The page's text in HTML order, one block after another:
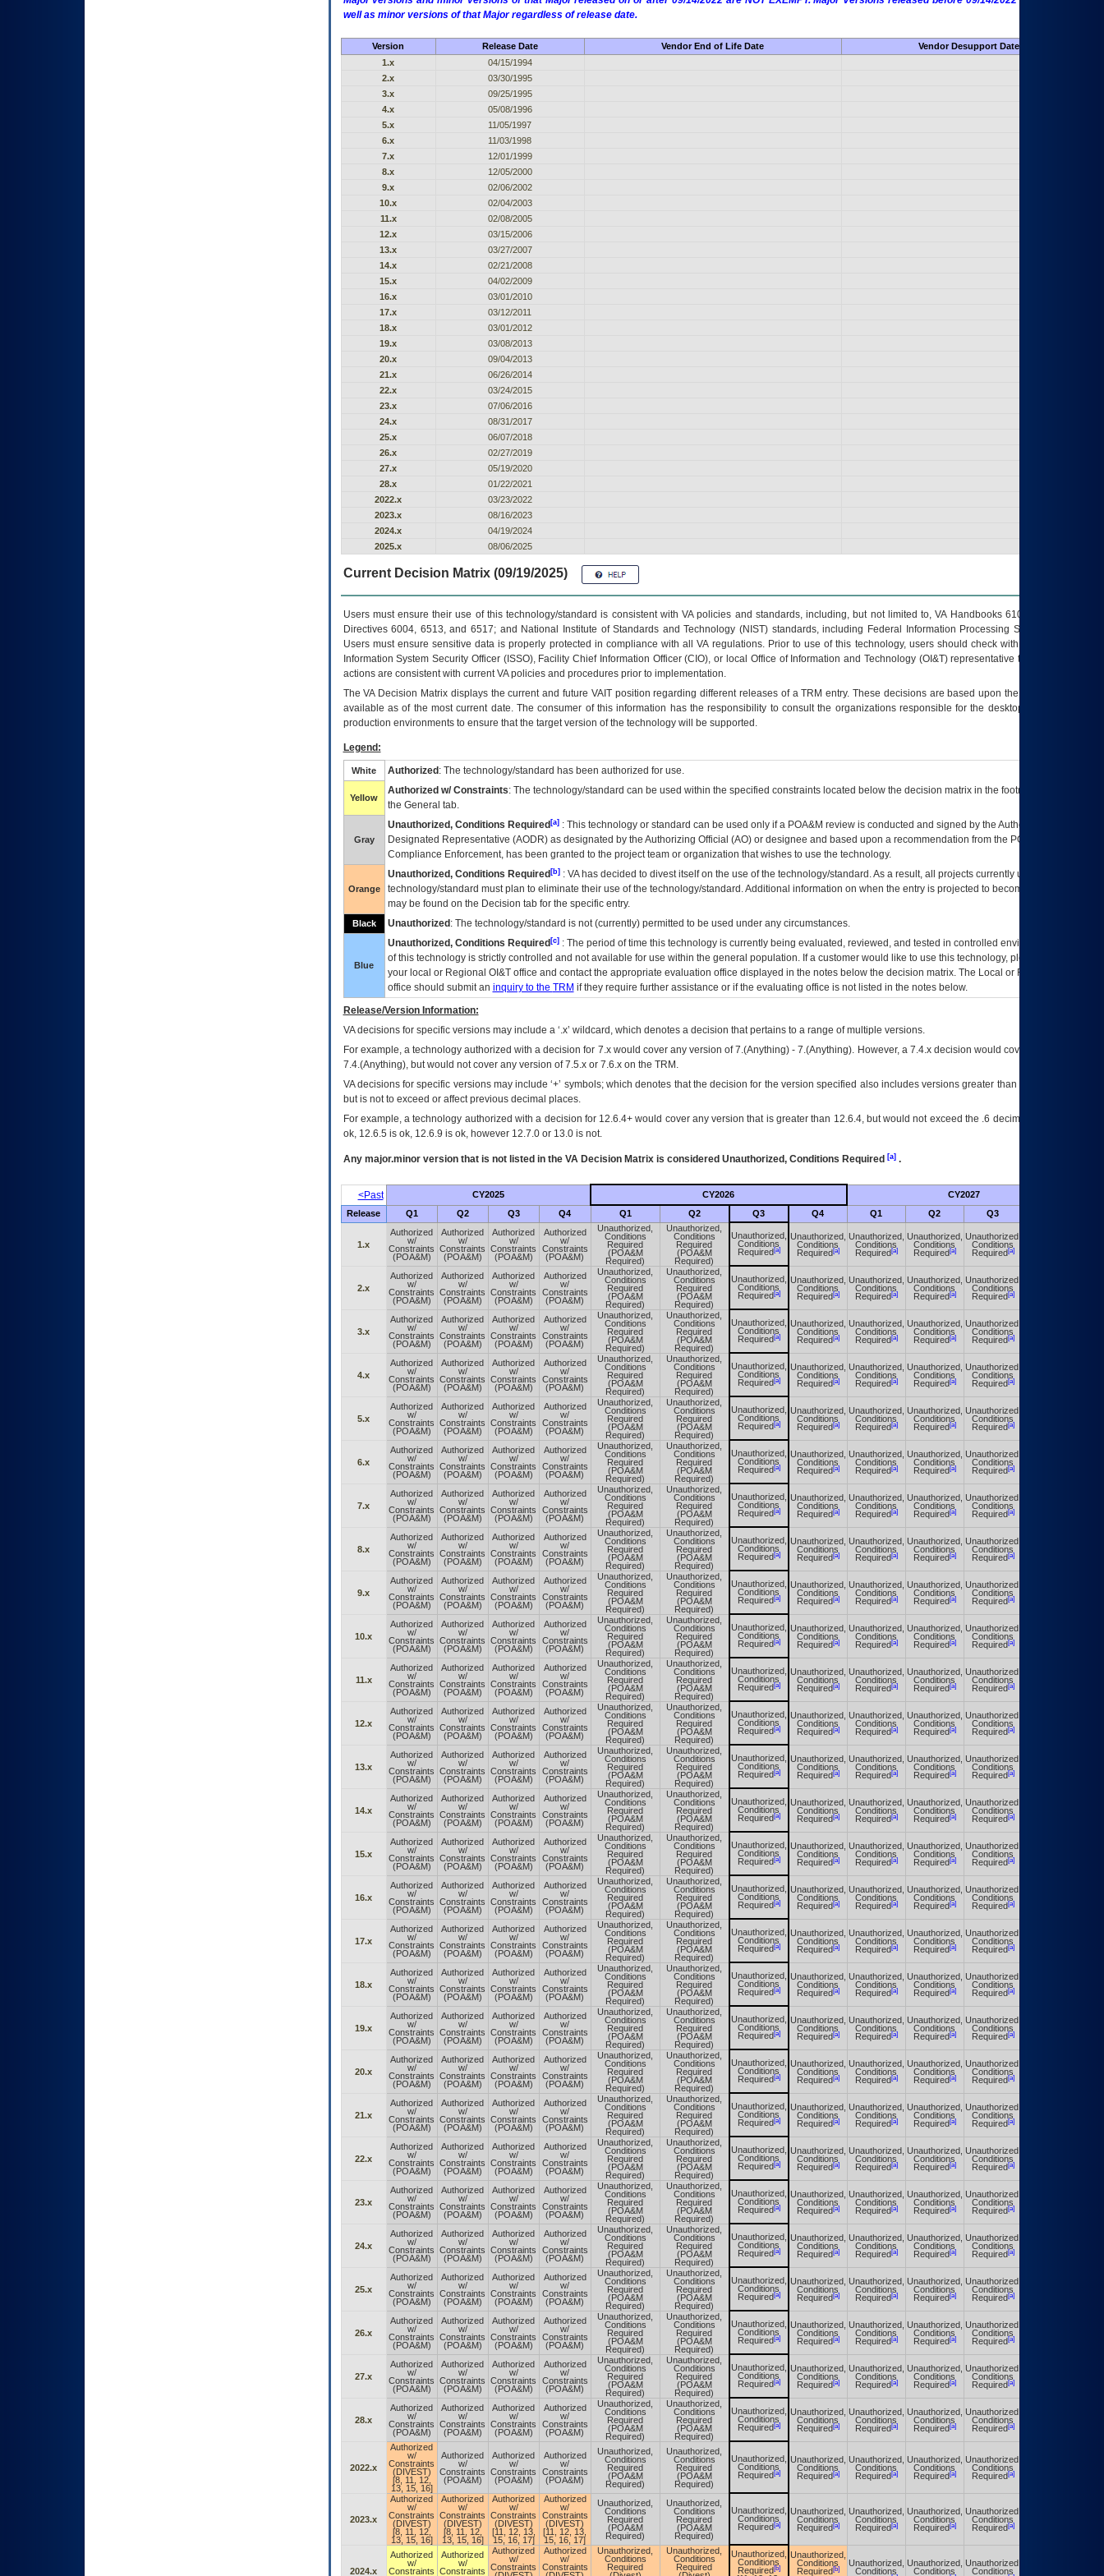
well as minor versions of that Major regardless of release date.
Version Release Date Vendor End of Life Date
Vendor Desupport Date
1.x
04/15/1994
2.x
03/30/1995
3.x
09/25/1995
4.x
05/08/1996
5.x
11/05/1997
6.x
11/03/1998
7.x
12/01/1999
8.x
12/05/2000
9.x
02/06/2002
10.x
02/04/2003
11.x
02/08/2005
12.x
03/15/2006
13.x
03/27/2007
14.x
02/21/2008
15.x
04/02/2009
16.x
03/01/2010
17.x
03/12/2011
18.x
03/01/2012
19.x
03/08/2013
20.x
09/04/2013
21.x
06/26/2014
22.x
03/24/2015
23.x
07/06/2016
24.x
08/31/2017
25.x
06/07/2018
26.x
02/27/2019
27.x
05/19/2020
28.x
01/22/2021
2022.x
03/23/2022
2023.x
08/16/2023
2024.x
04/19/2024
2025.x
08/06/2025
Current Decision Matrix (09/19/2025)
Users must ensure their use of this technology/standard is consistent with VA policies and standards, including, but not limited to, VA Handbooks 6102 and 6500; VA
Directives 6004, 6513, and 6517; and National Institute of Standards and Technology (NIST) standards, including Federal Information Processing Standards (FIPS).
Users must ensure sensitive data is properly protected in compliance with all VA regulations. Prior to use of this technology, users should check with their supervisor,
Information System Security Officer (ISSO), Facility Chief Information Officer (CIO), or local Office of Information and Technology (OI&T) representative to ensure that all
actions are consistent with current VA policies and procedures prior to implementation.
TheVADecision Matrix displays the current and future VAITposition regarding different releases of aTRM entry. These decisions are based upon the best information
available as of the most current date. The consumer of this information has the responsibility to consult the organizations responsible for the desktop, testing, and/or
production environments to ensure that the target version of the technology will be supported.
Legend:
White Authorized : The technology/standard has been authorized for use.
Yellow
Authorized w/ Constraints: The technology/standard can be used within the specified constraints located below the decision matrix in the footnote[1] and on
the General tab.
Gray
Unauthorized, Conditions Required[a]: This technology or standard can be used only if a POA&M review is conducted and signed by the Authorizing Official
Designated Representative (AODR) as designated by the Authorizing Official (AO) or designee and based upon a recommendation from the POA&M
Compliance Enforcement, has been granted to the project team or organization that wishes to use the technology.
Orange
Unauthorized, Conditions Required[b]: VAhas decided to divest itself on the use of the technology/standard. As a result, all projects currently utilizing the
technology/standard must plan to eliminate their use of the technology/standard. Additional information on when the entry is projected to become unauthorized
may be found on the Decision tab for the specific entry.
Black Unauthorized : The technology/standard is not (currently) permitted to be used under any circumstances.
Blue
Unauthorized, Conditions Required[c]: The period of time this technology is currently being evaluated, reviewed, and tested in controlled environments. Use
of this technology is strictly controlled and not available for use within the general population. If a customer would like to use this technology, please work with
your local or Regional OI&Toffice and contact the appropriate evaluation office displayed in the notes below the decision matrix. The Local or Regional
office should submit an inquiry to the TRM if they require further assistance or if the evaluating office is not listed in the notes below.
Release/Version Information:
VAdecisions for specific versions may include a ‘.x’ wildcard, which denotes a decision that pertains to a range of multiple versions.
For example, a technology authorized with a decision for 7.x would cover any version of 7.(Anything) - 7.(Anything). However, a 7.4.x decision would cover any version of
7.4.(Anything), but would not cover any version of 7.5.x or 7.6.x on the TRM.
VA decisions for specific versions may include ‘+’ symbols; which denotes that the decision for the version specified also includes versions greater than what is specified
but is not to exceed or affect previous decimal places.
For example, a technology authorized with a decision for 12.6.4+ would cover any version that is greater than 12.6.4, but would not exceed the .6 decimal ie: 12.6.401 is
ok, 12.6.5 is ok, 12.6.9 is ok, however 12.7.0 or 13.0 is not.
Any major.minor version that is not listed in the VADecision Matrix is considered Unauthorized, Conditions Required [a].
<Past CY2025 CY2026 CY2027
Release Q1 Q2 Q3 Q4 Q1 Q2 Q3 Q4 Q1 Q2 Q3
1.x
Authorized
w/
Constraints
(POA&M)
Authorized
w/
Constraints
(POA&M)
Authorized
w/
Constraints
(POA&M)
Authorized
w/
Constraints
(POA&M)
Unauthorized,
Conditions
Required
(POA&M
Required)
Unauthorized,
Conditions
Required
(POA&M
Required)
Unauthorized,
Conditions
Required[a]
Unauthorized,
Conditions
Required[a]
Unauthorized,
Conditions
Required[a]
Unauthorized,
Conditions
Required[a]
Unauthorized,
Conditions
Required[a]
2.x
Authorized
w/
Constraints
(POA&M)
Authorized
w/
Constraints
(POA&M)
Authorized
w/
Constraints
(POA&M)
Authorized
w/
Constraints
(POA&M)
Unauthorized,
Conditions
Required
(POA&M
Required)
Unauthorized,
Conditions
Required
(POA&M
Required)
Unauthorized,
Conditions
Required[a]
Unauthorized,
Conditions
Required[a]
Unauthorized,
Conditions
Required[a]
Unauthorized,
Conditions
Required[a]
Unauthorized,
Conditions
Required[a]
3.x
Authorized
w/
Constraints
(POA&M)
Authorized
w/
Constraints
(POA&M)
Authorized
w/
Constraints
(POA&M)
Authorized
w/
Constraints
(POA&M)
Unauthorized,
Conditions
Required
(POA&M
Required)
Unauthorized,
Conditions
Required
(POA&M
Required)
Unauthorized,
Conditions
Required[a]
Unauthorized,
Conditions
Required[a]
Unauthorized,
Conditions
Required[a]
Unauthorized,
Conditions
Required[a]
Unauthorized,
Conditions
Required[a]
4.x
Authorized
w/
Constraints
(POA&M)
Authorized
w/
Constraints
(POA&M)
Authorized
w/
Constraints
(POA&M)
Authorized
w/
Constraints
(POA&M)
Unauthorized,
Conditions
Required
(POA&M
Required)
Unauthorized,
Conditions
Required
(POA&M
Required)
Unauthorized,
Conditions
Required[a]
Unauthorized,
Conditions
Required[a]
Unauthorized,
Conditions
Required[a]
Unauthorized,
Conditions
Required[a]
Unauthorized,
Conditions
Required[a]
5.x
Authorized
w/
Constraints
(POA&M)
Authorized
w/
Constraints
(POA&M)
Authorized
w/
Constraints
(POA&M)
Authorized
w/
Constraints
(POA&M)
Unauthorized,
Conditions
Required
(POA&M
Required)
Unauthorized,
Conditions
Required
(POA&M
Required)
Unauthorized,
Conditions
Required[a]
Unauthorized,
Conditions
Required[a]
Unauthorized,
Conditions
Required[a]
Unauthorized,
Conditions
Required[a]
Unauthorized,
Conditions
Required[a]
6.x
Authorized
w/
Constraints
(POA&M)
Authorized
w/
Constraints
(POA&M)
Authorized
w/
Constraints
(POA&M)
Authorized
w/
Constraints
(POA&M)
Unauthorized,
Conditions
Required
(POA&M
Required)
Unauthorized,
Conditions
Required
(POA&M
Required)
Unauthorized,
Conditions
Required[a]
Unauthorized,
Conditions
Required[a]
Unauthorized,
Conditions
Required[a]
Unauthorized,
Conditions
Required[a]
Unauthorized,
Conditions
Required[a]
7.x
Authorized
w/
Constraints
(POA&M)
Authorized
w/
Constraints
(POA&M)
Authorized
w/
Constraints
(POA&M)
Authorized
w/
Constraints
(POA&M)
Unauthorized,
Conditions
Required
(POA&M
Required)
Unauthorized,
Conditions
Required
(POA&M
Required)
Unauthorized,
Conditions
Required[a]
Unauthorized,
Conditions
Required[a]
Unauthorized,
Conditions
Required[a]
Unauthorized,
Conditions
Required[a]
Unauthorized,
Conditions
Required[a]
8.x
Authorized
w/
Constraints
(POA&M)
Authorized
w/
Constraints
(POA&M)
Authorized
w/
Constraints
(POA&M)
Authorized
w/
Constraints
(POA&M)
Unauthorized,
Conditions
Required
(POA&M
Required)
Unauthorized,
Conditions
Required
(POA&M
Required)
Unauthorized,
Conditions
Required[a]
Unauthorized,
Conditions
Required[a]
Unauthorized,
Conditions
Required[a]
Unauthorized,
Conditions
Required[a]
Unauthorized,
Conditions
Required[a]
9.x
Authorized
w/
Constraints
(POA&M)
Authorized
w/
Constraints
(POA&M)
Authorized
w/
Constraints
(POA&M)
Authorized
w/
Constraints
(POA&M)
Unauthorized,
Conditions
Required
(POA&M
Required)
Unauthorized,
Conditions
Required
(POA&M
Required)
Unauthorized,
Conditions
Required[a]
Unauthorized,
Conditions
Required[a]
Unauthorized,
Conditions
Required[a]
Unauthorized,
Conditions
Required[a]
Unauthorized,
Conditions
Required[a]
10.x
Authorized
w/
Constraints
(POA&M)
Authorized
w/
Constraints
(POA&M)
Authorized
w/
Constraints
(POA&M)
Authorized
w/
Constraints
(POA&M)
Unauthorized,
Conditions
Required
(POA&M
Required)
Unauthorized,
Conditions
Required
(POA&M
Required)
Unauthorized,
Conditions
Required[a]
Unauthorized,
Conditions
Required[a]
Unauthorized,
Conditions
Required[a]
Unauthorized,
Conditions
Required[a]
Unauthorized,
Conditions
Required[a]
11.x
Authorized
w/
Constraints
(POA&M)
Authorized
w/
Constraints
(POA&M)
Authorized
w/
Constraints
(POA&M)
Authorized
w/
Constraints
(POA&M)
Unauthorized,
Conditions
Required
(POA&M
Required)
Unauthorized,
Conditions
Required
(POA&M
Required)
Unauthorized,
Conditions
Required[a]
Unauthorized,
Conditions
Required[a]
Unauthorized,
Conditions
Required[a]
Unauthorized,
Conditions
Required[a]
Unauthorized,
Conditions
Required[a]
12.x
Authorized
w/
Constraints
(POA&M)
Authorized
w/
Constraints
(POA&M)
Authorized
w/
Constraints
(POA&M)
Authorized
w/
Constraints
(POA&M)
Unauthorized,
Conditions
Required
(POA&M
Required)
Unauthorized,
Conditions
Required
(POA&M
Required)
Unauthorized,
Conditions
Required[a]
Unauthorized,
Conditions
Required[a]
Unauthorized,
Conditions
Required[a]
Unauthorized,
Conditions
Required[a]
Unauthorized,
Conditions
Required[a]
13.x
Authorized
w/
Constraints
(POA&M)
Authorized
w/
Constraints
(POA&M)
Authorized
w/
Constraints
(POA&M)
Authorized
w/
Constraints
(POA&M)
Unauthorized,
Conditions
Required
(POA&M
Required)
Unauthorized,
Conditions
Required
(POA&M
Required)
Unauthorized,
Conditions
Required[a]
Unauthorized,
Conditions
Required[a]
Unauthorized,
Conditions
Required[a]
Unauthorized,
Conditions
Required[a]
Unauthorized,
Conditions
Required[a]
14.x
Authorized
w/
Constraints
(POA&M)
Authorized
w/
Constraints
(POA&M)
Authorized
w/
Constraints
(POA&M)
Authorized
w/
Constraints
(POA&M)
Unauthorized,
Conditions
Required
(POA&M
Required)
Unauthorized,
Conditions
Required
(POA&M
Required)
Unauthorized,
Conditions
Required[a]
Unauthorized,
Conditions
Required[a]
Unauthorized,
Conditions
Required[a]
Unauthorized,
Conditions
Required[a]
Unauthorized,
Conditions
Required[a]
15.x
Authorized
w/
Constraints
(POA&M)
Authorized
w/
Constraints
(POA&M)
Authorized
w/
Constraints
(POA&M)
Authorized
w/
Constraints
(POA&M)
Unauthorized,
Conditions
Required
(POA&M
Required)
Unauthorized,
Conditions
Required
(POA&M
Required)
Unauthorized,
Conditions
Required[a]
Unauthorized,
Conditions
Required[a]
Unauthorized,
Conditions
Required[a]
Unauthorized,
Conditions
Required[a]
Unauthorized,
Conditions
Required[a]
16.x
Authorized
w/
Constraints
(POA&M)
Authorized
w/
Constraints
(POA&M)
Authorized
w/
Constraints
(POA&M)
Authorized
w/
Constraints
(POA&M)
Unauthorized,
Conditions
Required
(POA&M
Required)
Unauthorized,
Conditions
Required
(POA&M
Required)
Unauthorized,
Conditions
Required[a]
Unauthorized,
Conditions
Required[a]
Unauthorized,
Conditions
Required[a]
Unauthorized,
Conditions
Required[a]
Unauthorized,
Conditions
Required[a]
17.x
Authorized
w/
Constraints
(POA&M)
Authorized
w/
Constraints
(POA&M)
Authorized
w/
Constraints
(POA&M)
Authorized
w/
Constraints
(POA&M)
Unauthorized,
Conditions
Required
(POA&M
Required)
Unauthorized,
Conditions
Required
(POA&M
Required)
Unauthorized,
Conditions
Required[a]
Unauthorized,
Conditions
Required[a]
Unauthorized,
Conditions
Required[a]
Unauthorized,
Conditions
Required[a]
Unauthorized,
Conditions
Required[a]
18.x
Authorized
w/
Constraints
(POA&M)
Authorized
w/
Constraints
(POA&M)
Authorized
w/
Constraints
(POA&M)
Authorized
w/
Constraints
(POA&M)
Unauthorized,
Conditions
Required
(POA&M
Required)
Unauthorized,
Conditions
Required
(POA&M
Required)
Unauthorized,
Conditions
Required[a]
Unauthorized,
Conditions
Required[a]
Unauthorized,
Conditions
Required[a]
Unauthorized,
Conditions
Required[a]
Unauthorized,
Conditions
Required[a]
19.x
Authorized
w/
Constraints
(POA&M)
Authorized
w/
Constraints
(POA&M)
Authorized
w/
Constraints
(POA&M)
Authorized
w/
Constraints
(POA&M)
Unauthorized,
Conditions
Required
(POA&M
Required)
Unauthorized,
Conditions
Required
(POA&M
Required)
Unauthorized,
Conditions
Required[a]
Unauthorized,
Conditions
Required[a]
Unauthorized,
Conditions
Required[a]
Unauthorized,
Conditions
Required[a]
Unauthorized,
Conditions
Required[a]
20.x
Authorized
w/
Constraints
(POA&M)
Authorized
w/
Constraints
(POA&M)
Authorized
w/
Constraints
(POA&M)
Authorized
w/
Constraints
(POA&M)
Unauthorized,
Conditions
Required
(POA&M
Required)
Unauthorized,
Conditions
Required
(POA&M
Required)
Unauthorized,
Conditions
Required[a]
Unauthorized,
Conditions
Required[a]
Unauthorized,
Conditions
Required[a]
Unauthorized,
Conditions
Required[a]
Unauthorized,
Conditions
Required[a]
21.x
Authorized
w/
Constraints
(POA&M)
Authorized
w/
Constraints
(POA&M)
Authorized
w/
Constraints
(POA&M)
Authorized
w/
Constraints
(POA&M)
Unauthorized,
Conditions
Required
(POA&M
Required)
Unauthorized,
Conditions
Required
(POA&M
Required)
Unauthorized,
Conditions
Required[a]
Unauthorized,
Conditions
Required[a]
Unauthorized,
Conditions
Required[a]
Unauthorized,
Conditions
Required[a]
Unauthorized,
Conditions
Required[a]
22.x
Authorized
w/
Constraints
(POA&M)
Authorized
w/
Constraints
(POA&M)
Authorized
w/
Constraints
(POA&M)
Authorized
w/
Constraints
(POA&M)
Unauthorized,
Conditions
Required
(POA&M
Required)
Unauthorized,
Conditions
Required
(POA&M
Required)
Unauthorized,
Conditions
Required[a]
Unauthorized,
Conditions
Required[a]
Unauthorized,
Conditions
Required[a]
Unauthorized,
Conditions
Required[a]
Unauthorized,
Conditions
Required[a]
23.x
Authorized
w/
Constraints
(POA&M)
Authorized
w/
Constraints
(POA&M)
Authorized
w/
Constraints
(POA&M)
Authorized
w/
Constraints
(POA&M)
Unauthorized,
Conditions
Required
(POA&M
Required)
Unauthorized,
Conditions
Required
(POA&M
Required)
Unauthorized,
Conditions
Required[a]
Unauthorized,
Conditions
Required[a]
Unauthorized,
Conditions
Required[a]
Unauthorized,
Conditions
Required[a]
Unauthorized,
Conditions
Required[a]
24.x
Authorized
w/
Constraints
(POA&M)
Authorized
w/
Constraints
(POA&M)
Authorized
w/
Constraints
(POA&M)
Authorized
w/
Constraints
(POA&M)
Unauthorized,
Conditions
Required
(POA&M
Required)
Unauthorized,
Conditions
Required
(POA&M
Required)
Unauthorized,
Conditions
Required[a]
Unauthorized,
Conditions
Required[a]
Unauthorized,
Conditions
Required[a]
Unauthorized,
Conditions
Required[a]
Unauthorized,
Conditions
Required[a]
25.x
Authorized
w/
Constraints
(POA&M)
Authorized
w/
Constraints
(POA&M)
Authorized
w/
Constraints
(POA&M)
Authorized
w/
Constraints
(POA&M)
Unauthorized,
Conditions
Required
(POA&M
Required)
Unauthorized,
Conditions
Required
(POA&M
Required)
Unauthorized,
Conditions
Required[a]
Unauthorized,
Conditions
Required[a]
Unauthorized,
Conditions
Required[a]
Unauthorized,
Conditions
Required[a]
Unauthorized,
Conditions
Required[a]
26.x
Authorized
w/
Constraints
(POA&M)
Authorized
w/
Constraints
(POA&M)
Authorized
w/
Constraints
(POA&M)
Authorized
w/
Constraints
(POA&M)
Unauthorized,
Conditions
Required
(POA&M
Required)
Unauthorized,
Conditions
Required
(POA&M
Required)
Unauthorized,
Conditions
Required[a]
Unauthorized,
Conditions
Required[a]
Unauthorized,
Conditions
Required[a]
Unauthorized,
Conditions
Required[a]
Unauthorized,
Conditions
Required[a]
27.x
Authorized
w/
Constraints
(POA&M)
Authorized
w/
Constraints
(POA&M)
Authorized
w/
Constraints
(POA&M)
Authorized
w/
Constraints
(POA&M)
Unauthorized,
Conditions
Required
(POA&M
Required)
Unauthorized,
Conditions
Required
(POA&M
Required)
Unauthorized,
Conditions
Required[a]
Unauthorized,
Conditions
Required[a]
Unauthorized,
Conditions
Required[a]
Unauthorized,
Conditions
Required[a]
Unauthorized,
Conditions
Required[a]
28.x
Authorized
w/
Constraints
(POA&M)
Authorized
w/
Constraints
(POA&M)
Authorized
w/
Constraints
(POA&M)
Authorized
w/
Constraints
(POA&M)
Unauthorized,
Conditions
Required
(POA&M
Required)
Unauthorized,
Conditions
Required
(POA&M
Required)
Unauthorized,
Conditions
Required[a]
Unauthorized,
Conditions
Required[a]
Unauthorized,
Conditions
Required[a]
Unauthorized,
Conditions
Required[a]
Unauthorized,
Conditions
Required[a]
2022.x
Authorized
w/
Constraints
(DIVEST)
[8, 11, 12,
13, 15, 16]
Authorized
w/
Constraints
(POA&M)
Authorized
w/
Constraints
(POA&M)
Authorized
w/
Constraints
(POA&M)
Unauthorized,
Conditions
Required
(POA&M
Required)
Unauthorized,
Conditions
Required
(POA&M
Required)
Unauthorized,
Conditions
Required[a]
Unauthorized,
Conditions
Required[a]
Unauthorized,
Conditions
Required[a]
Unauthorized,
Conditions
Required[a]
Unauthorized,
Conditions
Required[a]
2023.x
Authorized
w/
Constraints
(DIVEST)
[8, 11, 12,
13, 15, 16]
Authorized
w/
Constraints
(DIVEST)
[8, 11, 12,
13, 15, 16]
Authorized
w/
Constraints
(DIVEST)
[11, 12, 13,
15, 16, 17]
Authorized
w/
Constraints
(DIVEST)
[11, 12, 13,
15, 16, 17]
Unauthorized,
Conditions
Required
(POA&M
Required)
Unauthorized,
Conditions
Required
(POA&M
Required)
Unauthorized,
Conditions
Required[a]
Unauthorized,
Conditions
Required[a]
Unauthorized,
Conditions
Required[a]
Unauthorized,
Conditions
Required[a]
Unauthorized,
Conditions
Required[a]
2024.x
Authorized
w/
Constraints
Authorized
w/
Constraints
Authorized
w/
Constraints
Authorized
w/
Constraints
Unauthorized,
Conditions
Required
Unauthorized,
Conditions
Required
Unauthorized,
Conditions
Required[b]
Unauthorized,
Conditions
Required[b]
Unauthorized,
Conditions
Unauthorized,
Conditions
Unauthorized,
Conditions